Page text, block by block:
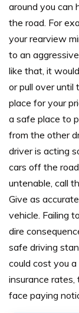
around you can
the road. For
your rearview
to an
like that, it
or pull over until
place for your
a safe place to
from the other
driver is acting
cars off the
untenable, call
Give as
vehicle. Failing
dire
safe driving
could cost you
insurance
face paying